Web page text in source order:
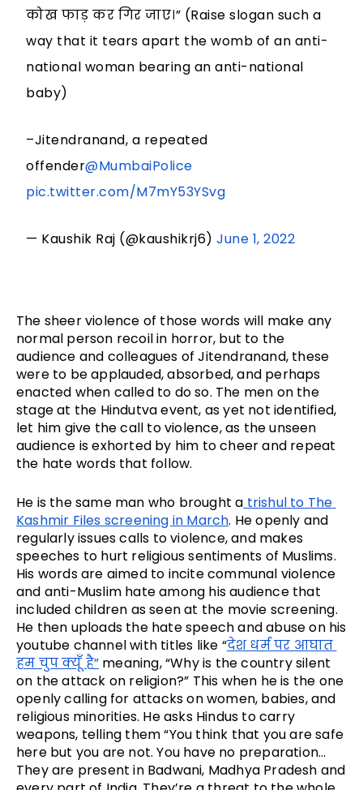
कोख फाड़ कर गिर जाए।” (Raise slogan such a
way that it tears apart the womb of an anti-
national woman bearing an anti-national
baby)
–Jitendranand, a repeated
offender@MumbaiPolice
pic.twitter.com/M7mY53YSvg
— Kaushik Raj (@kaushikrj6)June 1, 2022
The sheer violence of those words will make any
normal person recoil in horror, but to the
audience and colleagues of Jitendranand, these
were to be applauded, absorbed, and perhaps
enacted when called to do so. The men on the
stage at the Hindutva event, as yet not identified,
let him give the call to violence, as the unseen
audience is exhorted by him to cheer and repeat
the hate words that follow.
He is the same man who brought a trishul to The
Kashmir Files screening in March. He openly and
regularly issues calls to violence, and makes
speeches to hurt religious sentiments of Muslims.
His words are aimed to incite communal violence
and anti-Muslim hate among his audience that
included children as seen at the movie screening.
He then uploads the hate speech and abuse on his
youtube channel with titles like “देश धर्म पर आघात
हम चुप क्यूँ है” meaning, “Why is the country silent
on the attack on religion?” This when he is the one
openly calling for attacks on women, babies, and
religious minorities. He asks Hindus to carry
weapons, telling them “You think that you are safe
here but you are not. You have no preparation…
They are present in Badwani, Madhya Pradesh and